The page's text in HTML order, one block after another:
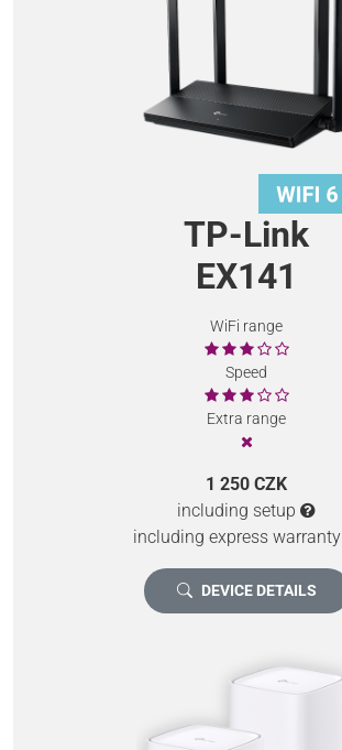
TP-Link
EX141
WiFi range
Speed
Extra range
1 250 CZK
including setup
including express warranty
DEVICE DETAILS